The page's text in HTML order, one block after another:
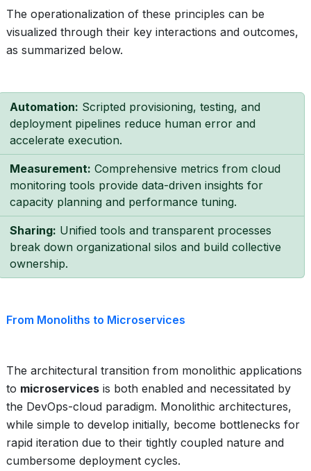
The operationalization of these principles can be
visualized through their key interactions and outcomes,
as summarized below.
Automation: Scripted provisioning, testing, and
deployment pipelines reduce human error and
accelerate execution.
Measurement: Comprehensive metrics from cloud
monitoring tools provide data-driven insights for
capacity planning and performance tuning.
Sharing: Unified tools and transparent processes
break down organizational silos and build collective
ownership.
From Monoliths to Microservices
The architectural transition from monolithic applications
to microservices is both enabled and necessitated by
the DevOps-cloud paradigm. Monolithic architectures,
while simple to develop initially, become bottlenecks for
rapid iteration due to their tightly coupled nature and
cumbersome deployment cycles.